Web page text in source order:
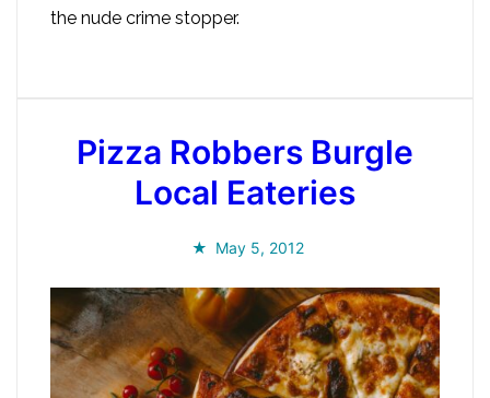
the nude crime stopper.
Pizza Robbers Burgle
Local Eateries
May 5, 2012